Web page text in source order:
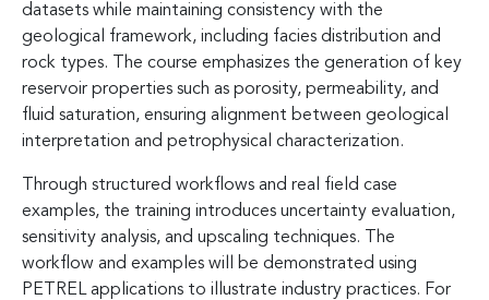
datasets while maintaining consistency with the
geological framework, including facies distribution and
rock types. The course emphasizes the generation of key
reservoir properties such as porosity, permeability, and
fluid saturation, ensuring alignment between geological
interpretation and petrophysical characterization.
Through structured workflows and real field case
examples, the training introduces uncertainty evaluation,
sensitivity analysis, and upscaling techniques. The
workflow and examples will be demonstrated using
PETREL applications to illustrate industry practices. For